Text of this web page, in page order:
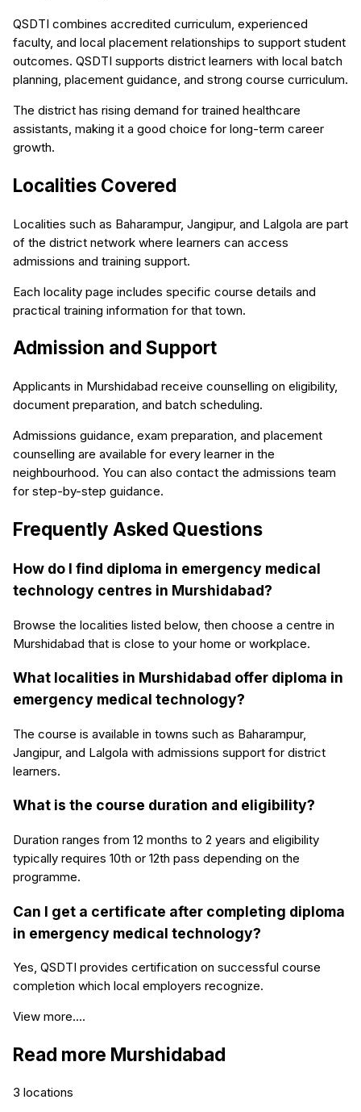
QSDTI combines accredited curriculum, experienced
faculty, and local placement relationships to support student
outcomes. QSDTI supports district learners with local batch
planning, placement guidance, and strong course curriculum.
The district has rising demand for trained healthcare
assistants, making it a good choice for long-term career
growth.
Localities Covered
Localities such as Baharampur, Jangipur, and Lalgola are part
of the district network where learners can access
admissions and training support.
Each locality page includes specific course details and
practical training information for that town.
Admission and Support
Applicants in Murshidabad receive counselling on eligibility,
document preparation, and batch scheduling.
Admissions guidance, exam preparation, and placement
counselling are available for every learner in the
neighbourhood. You can also contact the admissions team
for step-by-step guidance.
Frequently Asked Questions
How do I find diploma in emergency medical
technology centres in Murshidabad?
Browse the localities listed below, then choose a centre in
Murshidabad that is close to your home or workplace.
What localities in Murshidabad offer diploma in
emergency medical technology?
The course is available in towns such as Baharampur,
Jangipur, and Lalgola with admissions support for district
learners.
What is the course duration and eligibility?
Duration ranges from 12 months to 2 years and eligibility
typically requires 10th or 12th pass depending on the
programme.
Can I get a certificate after completing diploma
in emergency medical technology?
Yes, QSDTI provides certification on successful course
completion which local employers recognize.
View more....
Read more Murshidabad
3 locations